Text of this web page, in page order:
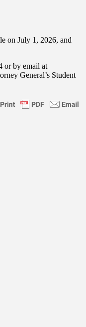
on July 1, 2026, and
or by email at
General’s Student